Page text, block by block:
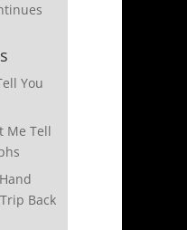
You
Me Tell
Back